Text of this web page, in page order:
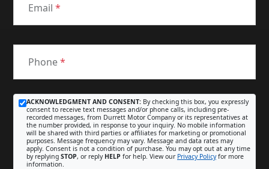
Email *
Phone*
ACKNOWLEDGMENT AND CONSENT: By checking this box, you expressly
consent to receive text messages and/or phone calls, including pre-
recorded messages, from Durrett Motor Company or its representatives at
the number provided, in response to your inquiry. No mobile information
will be shared with third parties or affiliates for marketing or promotional
purposes. Message frequency may vary. Message and data rates may
apply. Consent is not a condition of purchase. You may opt out at any time
by replying STOP, or reply HELP for help. View our Privacy Policyfor more
information.